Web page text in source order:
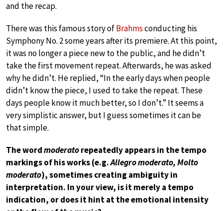
and the recap.
There was this famous story ofBrahmsconducting his
Symphony No. 2 some years after its premiere. At this point,
it was no longer a piece new to the public, and he didn’t
take the first movement repeat. Afterwards, he was asked
why he didn’t. He replied, “In the early days when people
didn’t know the piece, I used to take the repeat. These
days people know it much better, so I don’t.” It seems a
very simplistic answer, but I guess sometimes it can be
that simple.
The wordmoderatorepeatedly appears in the tempo
markings of his works (e.g.Allegro moderato, Molto
moderato), sometimes creating ambiguity in
interpretation. In your view, is it merely a tempo
indication, or does it hint at the emotional intensity